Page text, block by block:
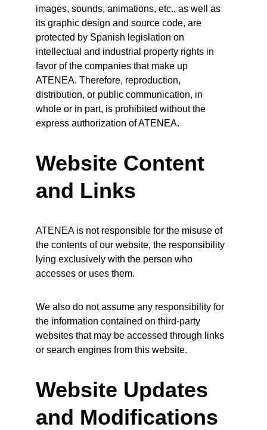
images, sounds, animations, etc., as well as
its graphic design and source code, are
protected by Spanish legislation on
intellectual and industrial property rights in
favor of the companies that make up
ATENEA. Therefore, reproduction,
distribution, or public communication, in
whole or in part, is prohibited without the
express authorization of ATENEA.
Website Content
and Links
ATENEA is not responsible for the misuse of
the contents of our website, the responsibility
lying exclusively with the person who
accesses or uses them.
We also do not assume any responsibility for
the information contained on third-party
websites that may be accessed through links
or search engines from this website.
Website Updates
and Modifications